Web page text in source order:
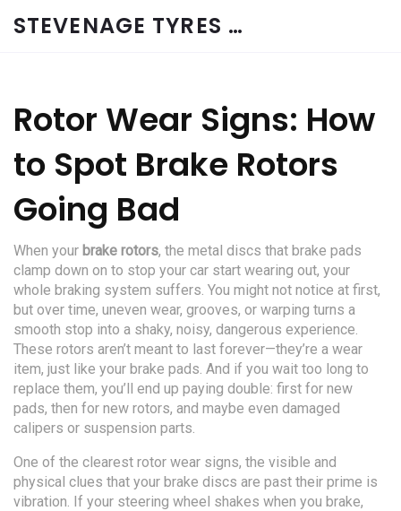
STEVENAGE TYRES & CAR SERVICES UK
Rotor Wear Signs: How
to Spot Brake Rotors
Going Bad
When your brake rotors, the metal discs that brake pads
clamp down on to stop your car start wearing out, your
whole braking system suffers. You might not notice at first,
but over time, uneven wear, grooves, or warping turns a
smooth stop into a shaky, noisy, dangerous experience.
These rotors aren’t meant to last forever—they’re a wear
item, just like your brake pads. And if you wait too long to
replace them, you’ll end up paying double: first for new
pads, then for new rotors, and maybe even damaged
calipers or suspension parts.
One of the clearest rotor wear signs, the visible and
physical clues that your brake discs are past their prime is
vibration. If your steering wheel shakes when you brake,